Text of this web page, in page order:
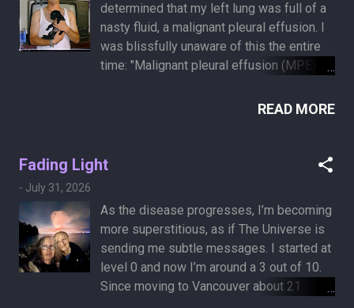
determined that my left lung was full of a
nasty fluid, a malignant pleural effusion. I
was blissfully unaware of this the entire
time: "Malignant pleural effusion (MPE) is
of malignant tumors. The appearance of
advanced stage. The survival time of the
months." Current status of and progress in
the treatment of malignant pleural
effusion of lung cancer Which raises the
question: is it too late to move to a
building that allows dogs and cats?
READ MORE
Fading Light
- July 31, 2026
As the disease progresses, I’m becoming
more superstitious, as if The Universe is
sending me subtle messages. I started at
level 0 and now I’m around a 3 out of 10.
Since moving to Vancouver about 21